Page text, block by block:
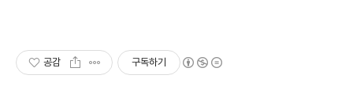
공감 구독하기